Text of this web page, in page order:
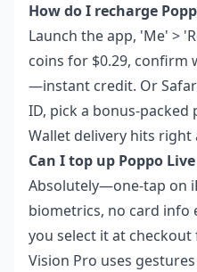
How do I recharge
Launch the app, 'Me' >
coins for $0.29, confirm
—instant credit. Or
ID, pick a bonus-packed
Wallet delivery hits right
Can I top up Poppo
Absolutely—one-tap on
biometrics, no card info
you select it at
Vision Pro uses